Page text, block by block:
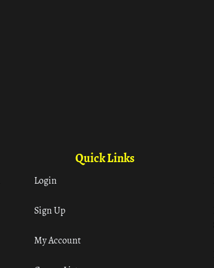
Quick Links
Login
Sign Up
My Account